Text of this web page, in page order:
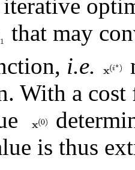
iterative
that may
i.e.
With a
is thus